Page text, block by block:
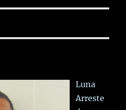
Luna
Arreste